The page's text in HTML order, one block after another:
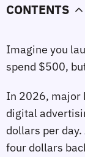
CONTENTS
Imagine you
spend $500,
In 2026, major
digital
dollars per
four dollars